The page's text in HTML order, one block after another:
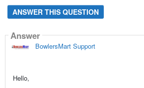
ANSWER THIS QUESTION
Answer
BowlersMart Support
Hello,